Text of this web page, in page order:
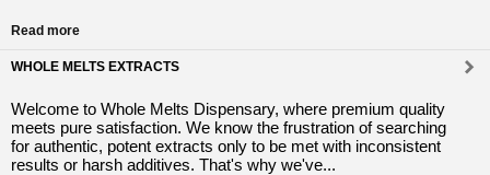
Read more
WHOLE MELTS EXTRACTS
Welcome to Whole Melts Dispensary, where premium quality
meets pure satisfaction. We know the frustration of searching
for authentic, potent extracts only to be met with inconsistent
results or harsh additives. That's why we've...